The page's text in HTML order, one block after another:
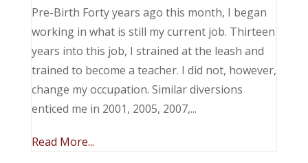
Pre-Birth Forty years ago this month, I began
working in what is still my current job. Thirteen
years into this job, I strained at the leash and
trained to become a teacher. I did not, however,
change my occupation. Similar diversions
enticed me in 2001, 2005, 2007,...
Read More...